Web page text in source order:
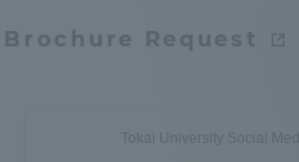
Brochure Request
Tokai University Social